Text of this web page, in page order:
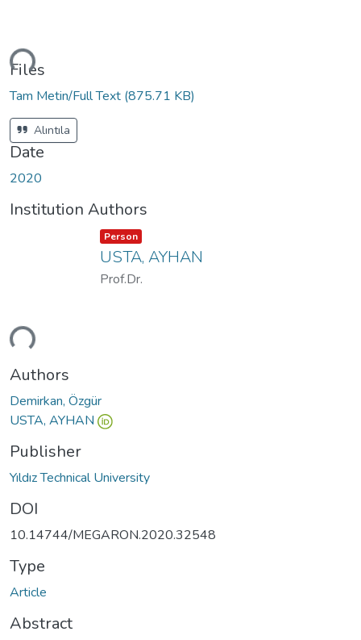
Files
Tam Metin/Full Text (875.71 KB)
Alıntıla
Date
2020
Institution Authors
Item type:
Person ,
USTA, AYHAN
Prof.Dr.
Authors
Demirkan, Özgür
USTA, AYHAN
Publisher
Yıldız Technical University
DOI
10.14744/MEGARON.2020.32548
Type
Article
Abstract